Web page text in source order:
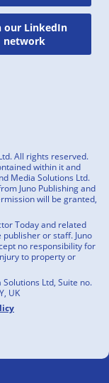
our LinkedIn
network
All rights reserved.
within it and
Media Solutions Ltd.
Juno Publishing and
will be granted,
Today and related
or staff. Juno
no responsibility for
to property or
Solutions Ltd, Suite no.
UK